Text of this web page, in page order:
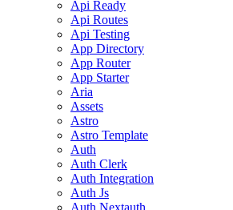
Api Ready
Api Routes
Api Testing
App Directory
App Router
App Starter
Aria
Assets
Astro
Astro Template
Auth
Auth Clerk
Auth Integration
Auth Js
Auth Nextauth